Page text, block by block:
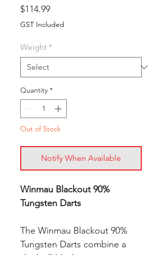
$114.99Price
GST Included
Weight *
Quantity *
Out of Stock
Notify When Available
Winmau Blackout 90%
Tungsten Darts
The Winmau Blackout 90%
Tungsten Darts combine a